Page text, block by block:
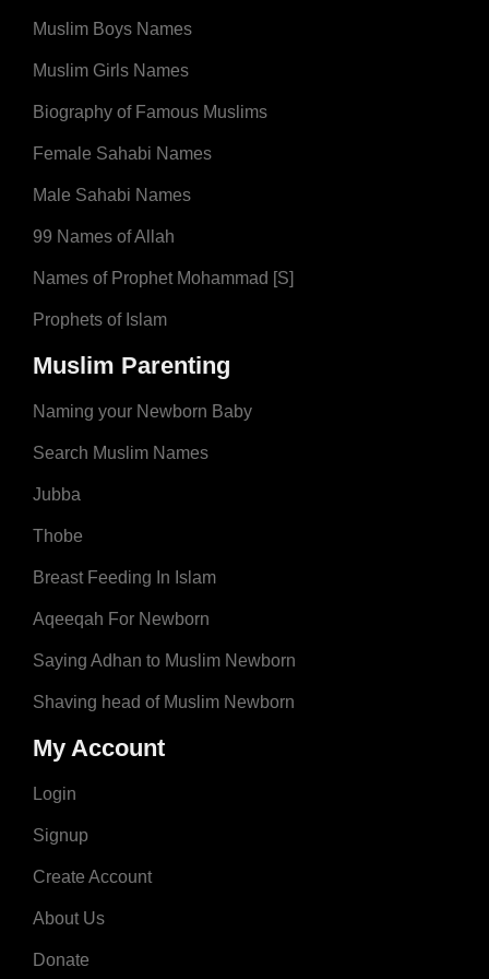
Muslim Boys Names
Muslim Girls Names
Biography of Famous Muslims
Female Sahabi Names
Male Sahabi Names
99 Names of Allah
Names of Prophet Mohammad [S]
Prophets of Islam
Muslim Parenting
Naming your Newborn Baby
Search Muslim Names
Jubba
Thobe
Breast Feeding In Islam
Aqeeqah For Newborn
Saying Adhan to Muslim Newborn
Shaving head of Muslim Newborn
My Account
Login
Signup
Create Account
About Us
Donate